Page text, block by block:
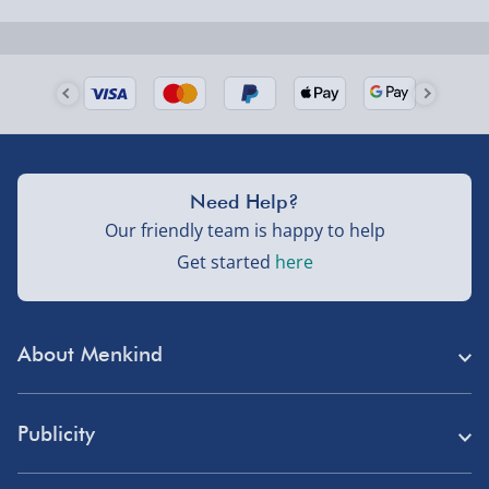
UK mainland only (excludes Highlands, NI, Channel
Isles, and partner supplier items).
UK mainland only (excludes Highlands, NI, Channel
About Menkind
Publicity
Need Help?
Our friendly team is happy to help
Get started here